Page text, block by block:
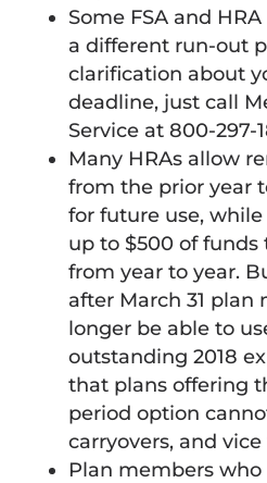
Some FSA and
a different run-out
clarification about
deadline, just call
Service at 800-297-
Many HRAs allow
from the prior year
for future use, while
up to $500 of funds
from year to year.
after March 31 plan
longer be able to
outstanding 2018
that plans offering
period option
carryovers, and vice
Plan members who